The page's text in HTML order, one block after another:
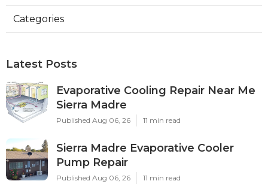
Categories
Latest Posts
Evaporative Cooling Repair Near Me
Sierra Madre
Published Aug 06, 26 11 min read
Sierra Madre Evaporative Cooler
Pump Repair
Published Aug 06, 26 11 min read